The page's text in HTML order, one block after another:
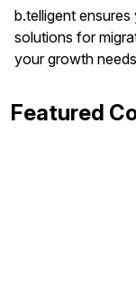
b.telligent
solutions for
your growth
Featured